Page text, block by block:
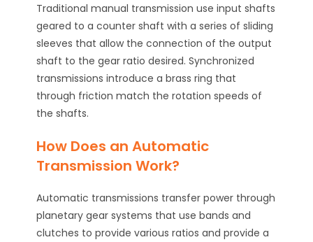
Traditional manual transmission use input shafts
geared to a counter shaft with a series of sliding
sleeves that allow the connection of the output
shaft to the gear ratio desired. Synchronized
transmissions introduce a brass ring that
through friction match the rotation speeds of
the shafts.
How Does an Automatic
Transmission Work?
Automatic transmissions transfer power through
planetary gear systems that use bands and
clutches to provide various ratios and provide a